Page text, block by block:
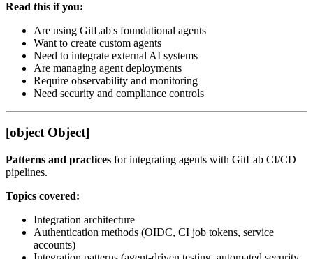
Read this if you:
Are using GitLab's foundational agents
Want to create custom agents
Need to integrate external AI systems
Are managing agent deployments
Require observability and monitoring
Need security and compliance controls
[object Object]
Patterns and practices for integrating agents with GitLab CI/CD
pipelines.
Topics covered:
Integration architecture
Authentication methods (OIDC, CI job tokens, service
accounts)